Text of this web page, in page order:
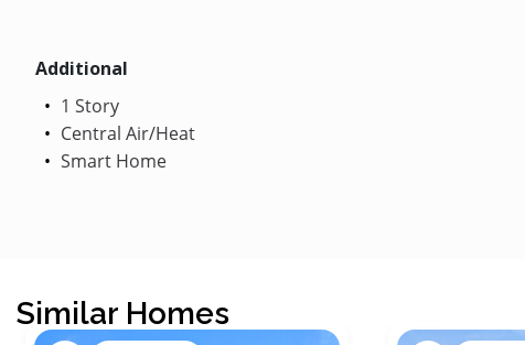
Additional
1 Story
Central Air/Heat
Smart Home
Similar Homes